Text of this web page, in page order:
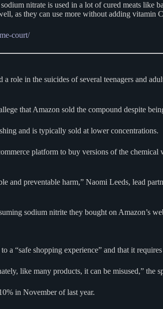
nitrate is used in a lot of cured meats
as they can use more without adding vitamin
court/
role in the suicides of several teenagers and
that Amazon sold the compound despite
and is typically sold at lower concentrations.
platform to buy versions of the
and preventable harm,” Naomi Leeds, lead
sodium nitrite they bought on Amazon’s
a “safe shopping experience” and that it
like many products, it can be misused,” the
in November of last year.